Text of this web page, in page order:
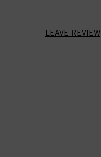
LEAVE REVIEW